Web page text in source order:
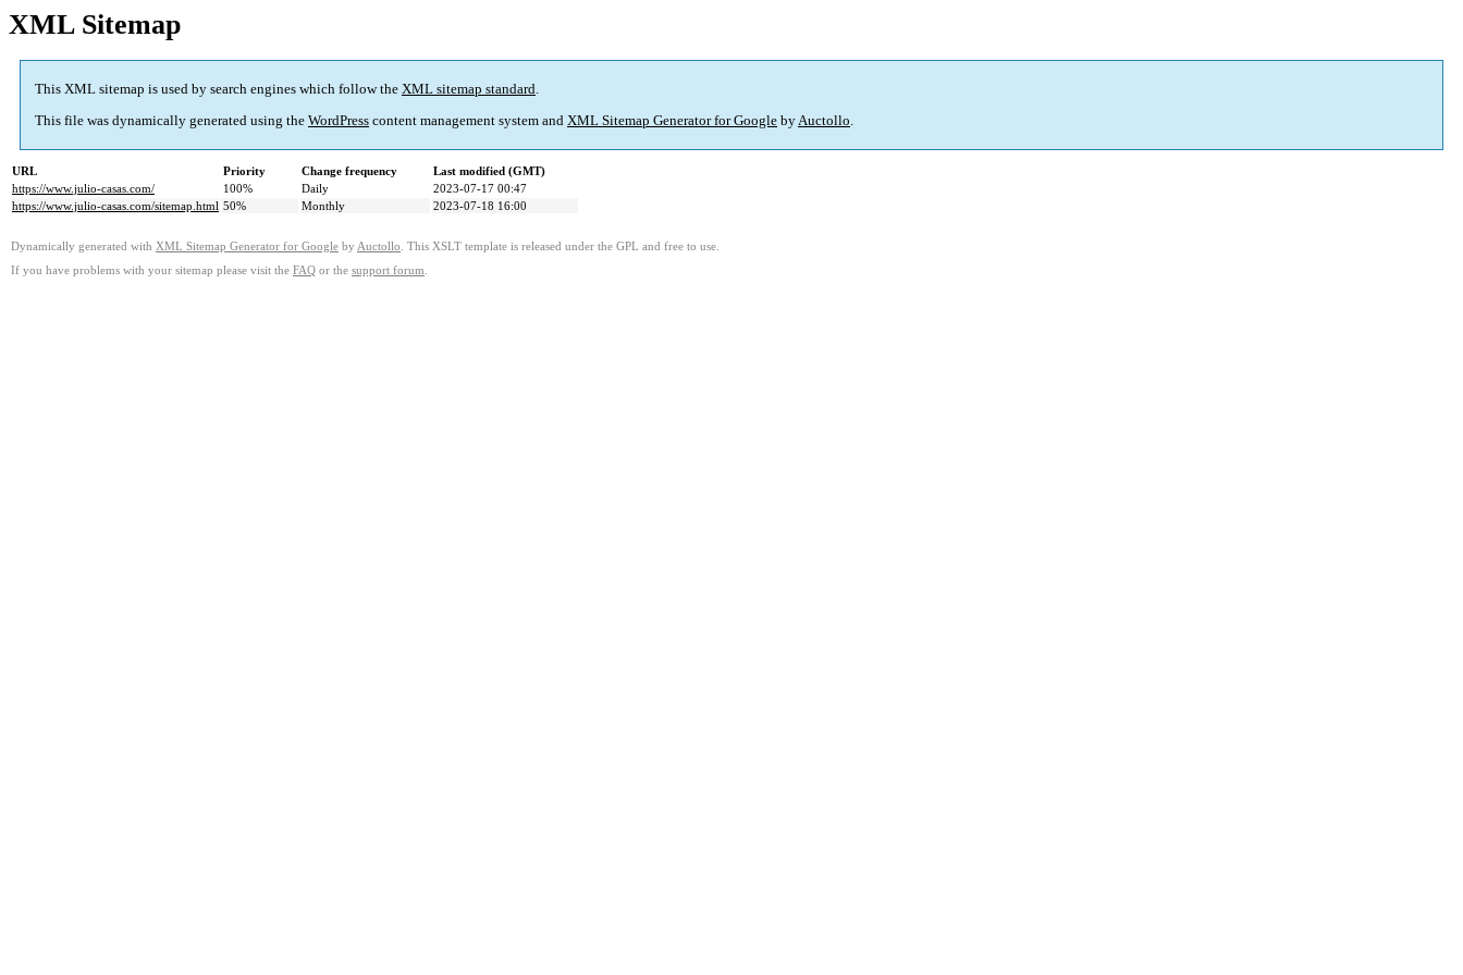
XML Sitemap
This XML sitemap is used by search engines which follow the XML sitemap standard.
This file was dynamically generated using the WordPress content management system and XML Sitemap Generator for Google byAuctollo.
URL Priority Change frequency
Last modified (GMT)
https://www.julio-casas.com/
100% Daily
2023-07-17 00:47
https://www.julio-casas.com/sitemap.html 50% Monthly 2023-07-18 16:00
Dynamically generated with XML Sitemap Generator for Google by Auctollo . This XSLT template is released under the GPL and free to use.
If you have problems with your sitemap please visit the FAQ or the support forum